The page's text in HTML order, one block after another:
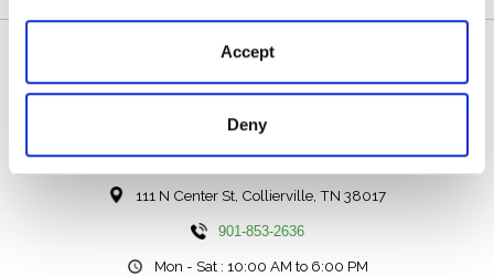
Accept
Deny
111 N Center St, Collierville, TN 38017
901-853-2636
Mon - Sat : 10:00 AM to 6:00 PM